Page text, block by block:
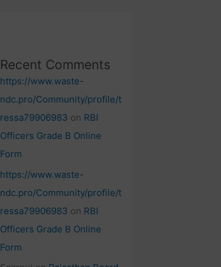
Recent Comments
https://www.waste-
ndc.pro/Community/profile/t
ressa79906983 on RBI
Officers Grade B Online
Form
https://www.waste-
ndc.pro/Community/profile/t
ressa79906983 on RBI
Officers Grade B Online
Form